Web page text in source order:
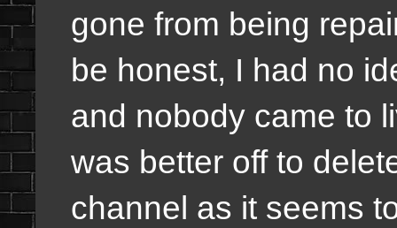
gone from being
be honest, I had no
and nobody came to
was better off to
channel as it seems